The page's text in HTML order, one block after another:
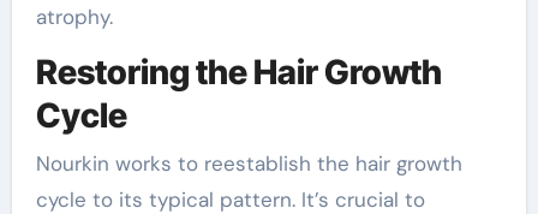
atrophy.
Restoring the Hair Growth
Cycle
Nourkin works to reestablish the hair growth
cycle to its typical pattern. It’s crucial to